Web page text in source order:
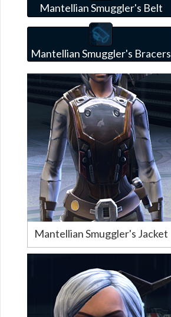
Mantellian Smuggler's Belt
Mantellian Smuggler's Bracers
Mantellian Smuggler's Jacket